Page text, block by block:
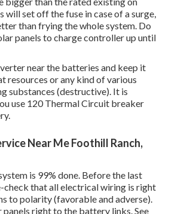
will set off the fuse in case of a surge,
than frying the whole system. Do
panels to charge controller up until
near the batteries and keep it
resources or any kind of various
substances (destructive). It is
use 120 Thermal Circuit breaker
Near Me Foothill Ranch,
is 99% done. Before the last
check that all electrical wiring is right
to polarity (favorable and adverse).
panels right to the battery links. See